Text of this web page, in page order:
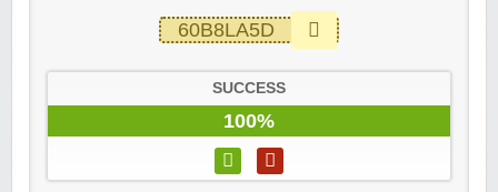
60B8LA5D
SUCCESS
100%